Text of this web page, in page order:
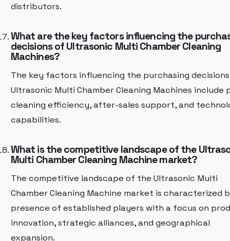
distributors.
What are the key factors influencing the
decisions of Ultrasonic Multi Chamber Cleaning
Machines?
The key factors influencing the purchasing
Ultrasonic Multi Chamber Cleaning Machines include
cleaning efficiency, after-sales support, and
capabilities.
What is the competitive landscape of the
Multi Chamber Cleaning Machine market?
The competitive landscape of the Ultrasonic Multi
Chamber Cleaning Machine market is characterized
presence of established players with a focus on
innovation, strategic alliances, and geographical
expansion.